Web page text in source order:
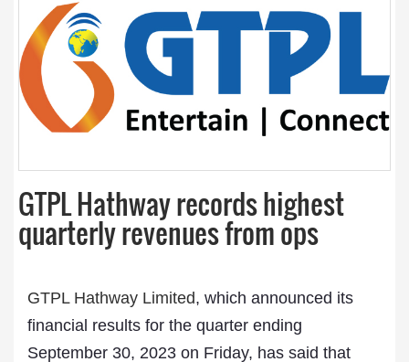
GTPL Hathway records highest
quarterly revenues from ops
GTPL Hathway Limited, which announced its
financial results for the quarter ending
September 30, 2023 on Friday, has said that